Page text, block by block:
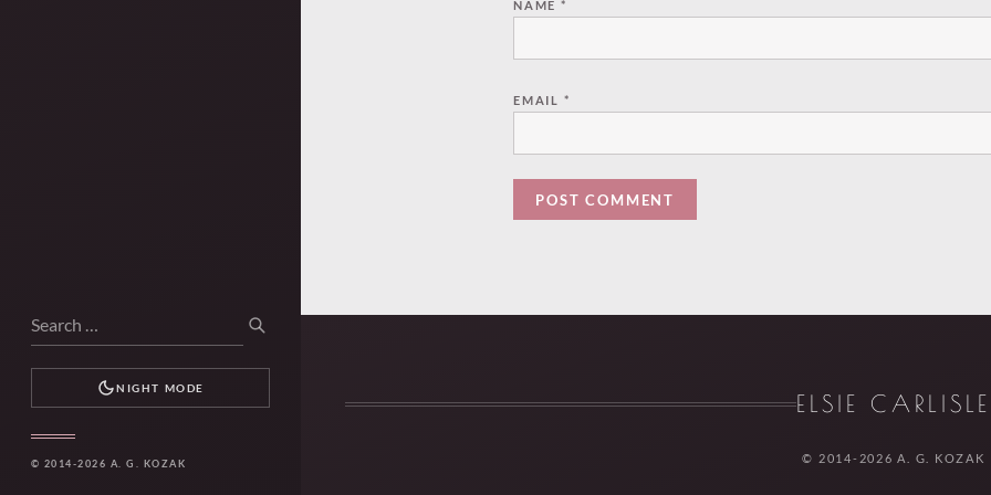
Search
for:
SEARCH
NIGHT MODE
© 2014-2026 A. G. KOZAK
NAME *
EMAIL *
ELSIE CARLISLE
© 2014-2026 A. G. KOZAK